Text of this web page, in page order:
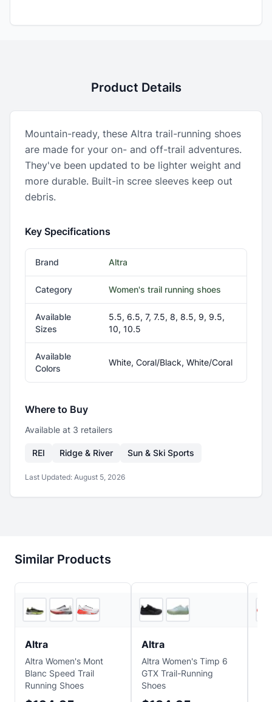
Product Details
Mountain-ready, these Altra trail-running shoes
are made for your on- and off-trail adventures.
They've been updated to be lighter weight and
more durable. Built-in scree sleeves keep out
debris.
Key Specifications
Brand Altra
Category Women's trail running shoes
Available
Sizes
5.5, 6.5, 7, 7.5, 8, 8.5, 9, 9.5,
10, 10.5
Available
Colors
White, Coral/Black, White/Coral
Where to Buy
Available at 3 retailers
REI Ridge & River Sun & Ski Sports
Last Updated: August 5, 2026
Similar Products
5
Altra
Altra Women's Mont
Blanc Speed Trail
Running Shoes
Altra
Altra Women's Timp 6
GTX Trail-Running
Shoes